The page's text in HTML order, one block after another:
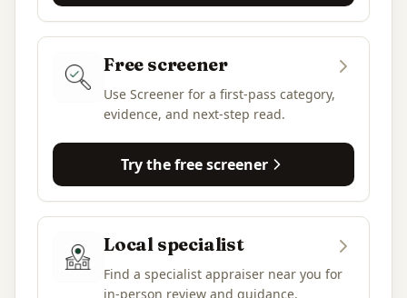
Free screener
Use Screener for a first-pass category,
evidence, and next-step read.
Try the free screener
Local specialist
Find a specialist appraiser near you for
in-person review and guidance.